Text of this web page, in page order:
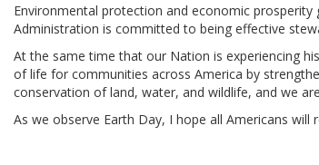
Environmental protection and economic
Administration is committed to being effective
At the same time that our Nation is experiencing
of life for communities across America by
conservation of land, water, and wildlife, and we
As we observe Earth Day, I hope all Americans